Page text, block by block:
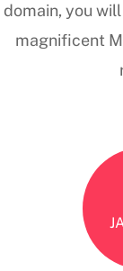
domain, you
magnificent